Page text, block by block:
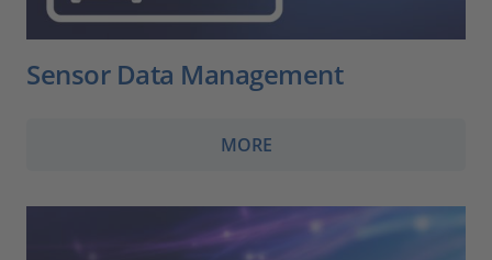
Sensor Data Management
MORE